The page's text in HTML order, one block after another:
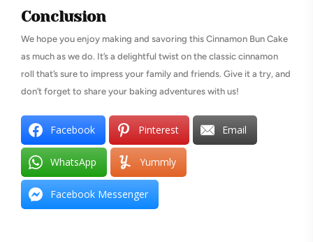
Conclusion
We hope you enjoy making and savoring this Cinnamon Bun Cake
as much as we do. It’s a delightful twist on the classic cinnamon
roll that’s sure to impress your family and friends. Give it a try, and
don’t forget to share your baking adventures with us!
Facebook Pinterest Email
WhatsApp Yummly
Facebook Messenger